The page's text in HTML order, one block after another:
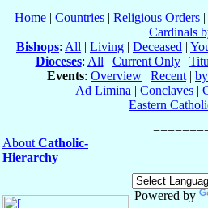
Home| Countries| Religious Orders|
Cardinals
Bishops: All | Living | Deceased |
Dioceses: All | Current Only|
Events: Overview | Recent |
Ad Limina | Conclaves|
Eastern
About Catholic-
Hierarchy
Powered by